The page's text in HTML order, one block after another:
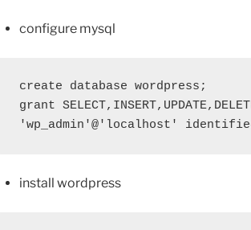
configure mysql
create database wordpress;
grant
'wp_admin'@'localhost'
install wordpress